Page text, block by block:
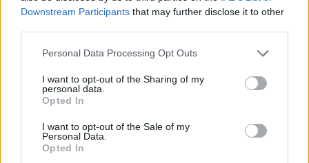
Downstream Participants that may further disclose it to other
Please note that this website/app uses one or more Google
not limited to your visit or usage behaviour. You may click to
grant or deny consent to Google and its third-party tags to
use your data for below specified purposes in below Google
consent section.
Personal Data Processing Opt Outs
I want to opt-out of the Sharing of my
personal data.
Opted In
I want to opt-out of the Sale of my
Personal Data.
Opted In
PIANTE VERDI MIX CERAMICA DIAM. 12
‹ ›